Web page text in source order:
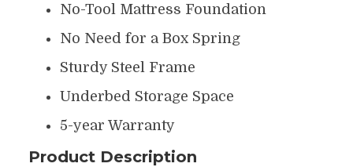
No-Tool Mattress Foundation
No Need for a Box Spring
Sturdy Steel Frame
Underbed Storage Space
5-year Warranty
Product Description